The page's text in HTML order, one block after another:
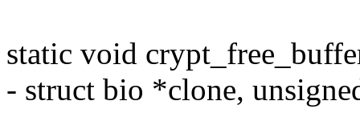
static void
- struct bio *clone,